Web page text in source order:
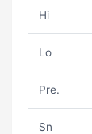
Hi
Lo
Pre.
Sn